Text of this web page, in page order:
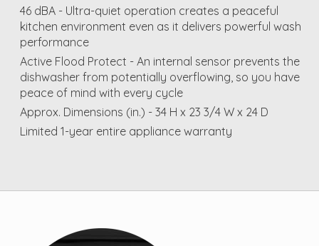
46 dBA - Ultra-quiet operation creates a peaceful
kitchen environment even as it delivers powerful wash
performance
Active Flood Protect - An internal sensor prevents the
dishwasher from potentially overflowing, so you have
peace of mind with every cycle
Approx. Dimensions (in.) - 34 H x 23 3/4 W x 24 D
Limited 1-year entire appliance warranty